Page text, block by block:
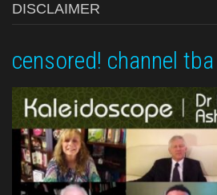
DISCLAIMER
censored! channel tba